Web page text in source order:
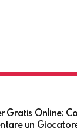
Gratis Online:
un